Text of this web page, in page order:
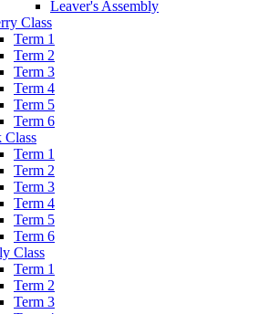
Leaver's Assembly
Class
Term 1
Term 2
Term 3
Term 4
Term 5
Term 6
Class
Term 1
Term 2
Term 3
Term 4
Term 5
Term 6
Class
Term 1
Term 2
Term 3